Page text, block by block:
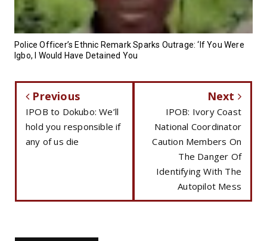
Police Officer’s Ethnic Remark Sparks Outrage: ‘If You Were
Igbo, I Would Have Detained You
Previous
IPOB to Dokubo: We’ll
hold you responsible if
any of us die
Next
IPOB: Ivory Coast
National Coordinator
Caution Members On
The Danger Of
Identifying With The
Autopilot Mess